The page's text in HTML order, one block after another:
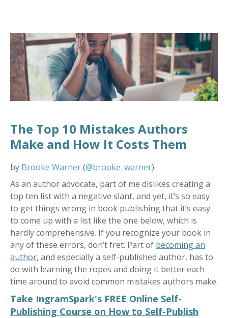
The Top 10 Mistakes Authors
Make and How It Costs Them
by Brooke Warner(@brooke_warner)
As an author advocate, part of me dislikes creating a
top ten list with a negative slant, and yet, it’s so easy
to get things wrong in book publishing that it’s easy
to come up with a list like the one below, which is
hardly comprehensive. If you recognize your book in
any of these errors, don’t fret. Part of becoming an
author, and especially a self-published author, has to
do with learning the ropes and doing it better each
time around to avoid common mistakes authors make.
Take IngramSpark's FREE Online Self-
Publishing Course on How to Self-Publish